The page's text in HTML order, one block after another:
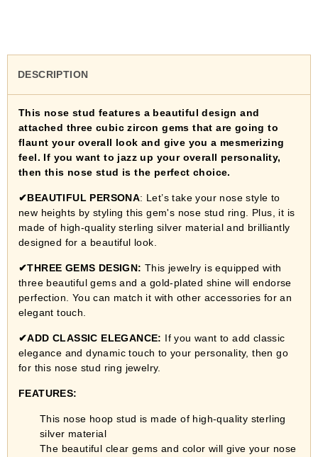
DESCRIPTION
This nose stud features a beautiful design and
attached three cubic zircon gems that are going to
flaunt your overall look and give you a mesmerizing
feel. If you want to jazz up your overall personality,
then this nose stud is the perfect choice.
✔BEAUTIFUL PERSONA: Let’s take your nose style to
new heights by styling this gem's nose stud ring. Plus, it is
made of high-quality sterling silver material and brilliantly
designed for a beautiful look.
✔THREE GEMS DESIGN: This jewelry is equipped with
three beautiful gems and a gold-plated shine will endorse
perfection. You can match it with other accessories for an
elegant touch.
✔ADD CLASSIC ELEGANCE: If you want to add classic
elegance and dynamic touch to your personality, then go
for this nose stud ring jewelry.
FEATURES:
This nose hoop stud is made of high-quality sterling
silver material
The beautiful clear gems and color will give your nose